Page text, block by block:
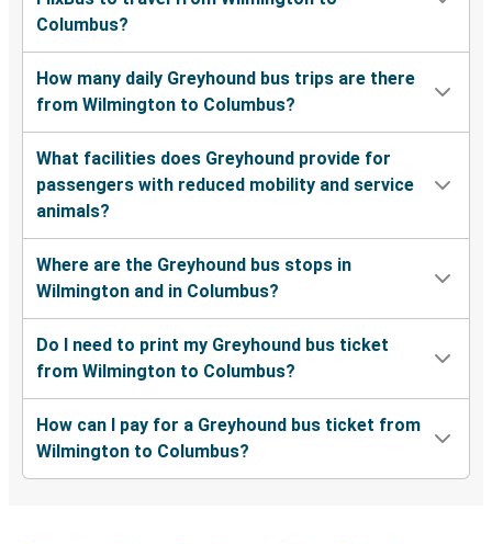
Columbus?
How many daily Greyhound bus trips are there
from Wilmington to Columbus?
What facilities does Greyhound provide for
passengers with reduced mobility and service
animals?
Where are the Greyhound bus stops in
Wilmington and in Columbus?
Do I need to print my Greyhound bus ticket
from Wilmington to Columbus?
How can I pay for a Greyhound bus ticket from
Wilmington to Columbus?